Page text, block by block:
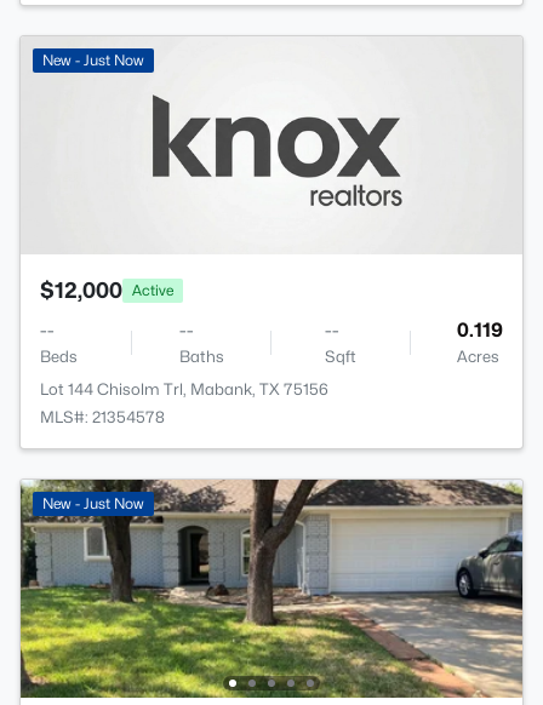
New - Just Now
$12,000 Active
--
Beds
--
Baths
--
Sqft
0.119
Acres
Lot 144 Chisolm Trl, Mabank, TX 75156
MLS#: 21354578
New - Just Now